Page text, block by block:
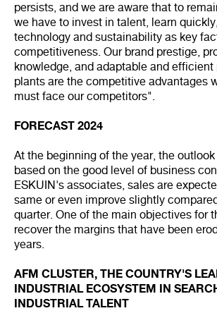
persists, and we are aware that to
we have to invest in talent, learn
technology and sustainability as key
competitiveness. Our brand prestige,
knowledge, and adaptable and efficient
plants are the competitive advantages
must face our competitors".
FORECAST 2024
At the beginning of the year, the outlook
based on the good level of business
ESKUIN's associates, sales are
same or even improve slightly
quarter. One of the main objectives for
recover the margins that have been
years.
AFM CLUSTER, THE COUNTRY'S
INDUSTRIAL ECOSYSTEM IN
INDUSTRIAL TALENT